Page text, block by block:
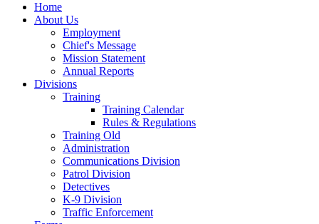
Home
About Us
Employment
Chief's Message
Mission Statement
Annual Reports
Divisions
Training
Training Calendar
Rules & Regulations
Training Old
Administration
Communications Division
Patrol Division
Detectives
K-9 Division
Traffic Enforcement